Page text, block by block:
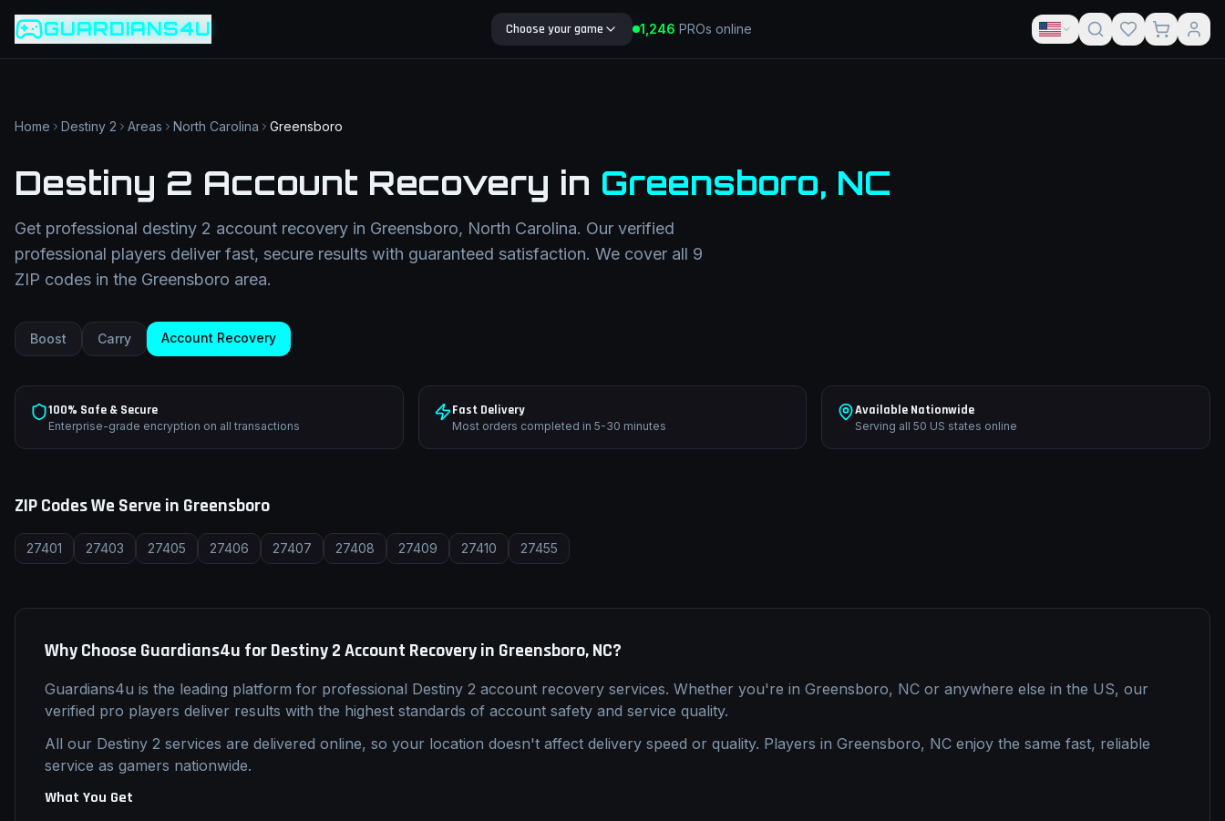
Game slug
Category
Filter
Search term
Category
Search Blog
GUARDIANS4U Choose your game 1,252 PROs online
Home Destiny 2 Areas North Carolina Greensboro
Destiny 2 Account Recovery in Greensboro, NC
Get professional destiny 2 account recovery in Greensboro, North Carolina. Our verified
professional players deliver fast, secure results with guaranteed satisfaction. We cover all 9
ZIP codes in the Greensboro area.
Boost Carry Account Recovery
100% Safe & Secure
Enterprise-grade encryption on all transactions
Fast Delivery
Most orders completed in 5-30 minutes
Available Nationwide
Serving all 50 US states online
ZIP Codes We Serve in Greensboro
27401 27403 27405 27406 27407 27408 27409 27410 27455
Why Choose Guardians4u forDestiny 2Account Recoveryin Greensboro, NC?
Guardians4u is the leading platform for professional Destiny 2 account recovery services. Whether you're in Greensboro, NC or anywhere else in the US, our
verified pro players deliver results with the highest standards of account safety and service quality.
All our Destiny 2 services are delivered online, so your location doesn't affect delivery speed or quality. Players in Greensboro, NC enjoy the same fast, reliable
service as gamers nationwide.
What You Get